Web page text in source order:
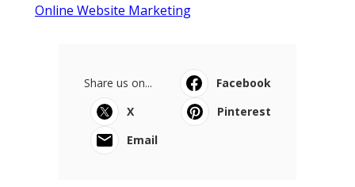
Online Website Marketing
Share us on...
Facebook
X
Pinterest
Email